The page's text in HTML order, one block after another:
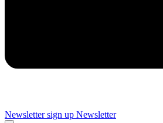
Newsletter sign up Newsletter